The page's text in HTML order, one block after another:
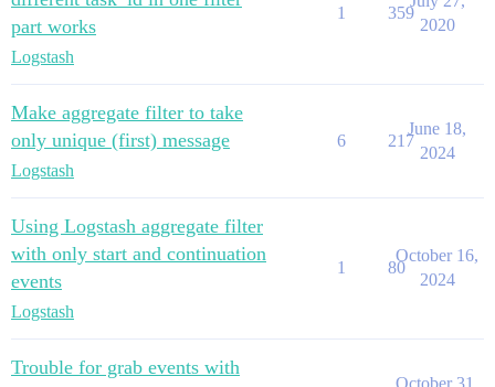
part works
Logstash
1 359
2020
Make aggregate filter to take
only unique (first) message
Logstash
6 217
June 18,
2024
Using Logstash aggregate filter
with only start and continuation
events
Logstash
1 80
October 16,
2024
Trouble for grab events with
October 31,